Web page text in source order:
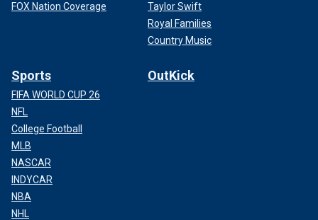
FOX Nation Coverage
Taylor Swift
Royal Families
Country Music
Sports
FIFA WORLD CUP 26
NFL
College Football
MLB
NASCAR
INDYCAR
NBA
NHL
OutKick